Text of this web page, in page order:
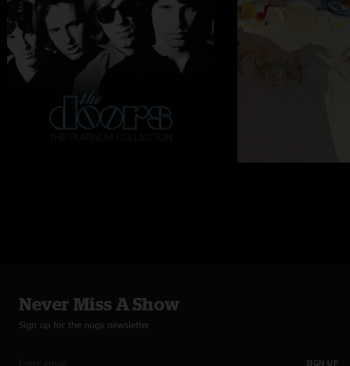
Never Miss A Show
Sign up for the nugs newsletter
SIGN UP